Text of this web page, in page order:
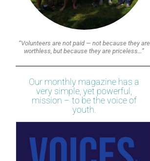
“Volunteers are not paid — not because they are
worthless, but because they are priceless…”
Our monthly magazine has a
very simple, yet powerful,
mission – to be the voice of
youth.